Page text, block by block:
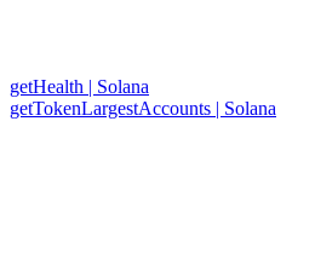
getHealth | Solana
getTokenLargestAccounts | Solana